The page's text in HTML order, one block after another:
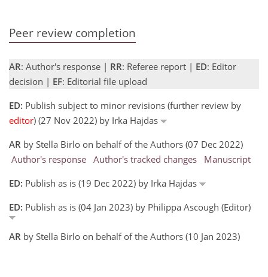
Peer review completion
AR: Author's response | RR: Referee report | ED: Editor
decision | EF: Editorial file upload
ED: Publish subject to minor revisions (further review by
editor) (27 Nov 2022) by Irka Hajdas
AR by Stella Birlo on behalf of the Authors (07 Dec 2022)
Author's response Author's tracked changes
Manuscript
ED: Publish as is (19 Dec 2022) by Irka Hajdas
ED: Publish as is (04 Jan 2023) by Philippa Ascough (Editor)
AR by Stella Birlo on behalf of the Authors (10 Jan 2023)